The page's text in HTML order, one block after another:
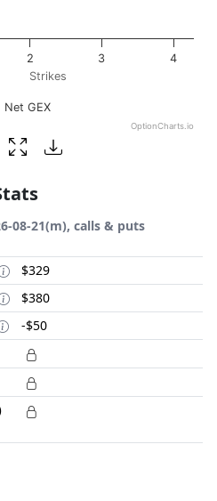
Strikes
Net GEX
2 3 4
OptionCharts.io
08-21(m), calls & puts
$329
$380
-$50